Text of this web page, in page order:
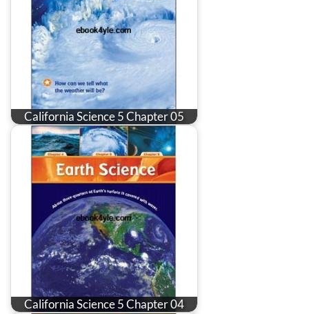
California Science 5 Chapter 05
California Science 5 Chapter 04